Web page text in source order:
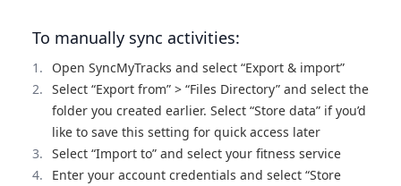
To manually sync activities:
Open SyncMyTracks and select “Export & import”
Select “Export from” > “Files Directory” and select the
folder you created earlier. Select “Store data” if you’d
like to save this setting for quick access later
Select “Import to” and select your fitness service
Enter your account credentials and select “Store